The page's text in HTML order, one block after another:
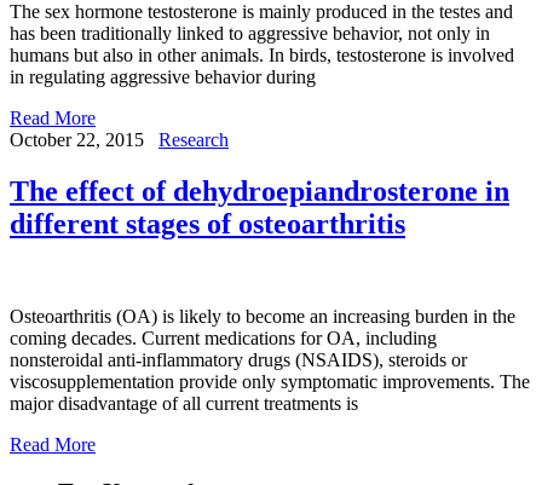
The sex hormone testosterone is mainly produced in the testes and
has been traditionally linked to aggressive behavior, not only in
humans but also in other animals. In birds, testosterone is involved
in regulating aggressive behavior during
Read More
October 22, 2015
Research
The effect of dehydroepiandrosterone in
different stages of osteoarthritis
Osteoarthritis (OA) is likely to become an increasing burden in the
coming decades. Current medications for OA, including
nonsteroidal anti-inflammatory drugs (NSAIDS), steroids or
viscosupplementation provide only symptomatic improvements. The
major disadvantage of all current treatments is
Read More